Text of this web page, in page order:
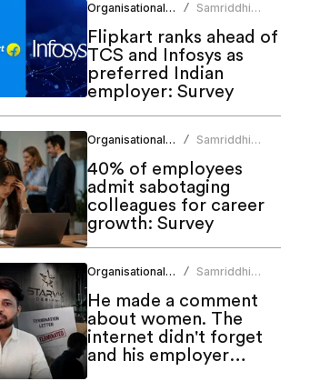
Organisational Culture /
Samriddhi
Flipkart ranks ahead of
TCS and Infosys as
preferred Indian
employer: Survey
Organisational Culture /
Samriddhi
40% of employees
admit sabotaging
colleagues for career
growth: Survey
Organisational Culture /
Samriddhi
He made a comment
about women. The
internet didn't forget
and his employer
couldn't ignore it